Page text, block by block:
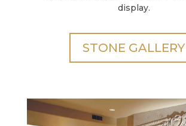
display.
STONE GALLERY